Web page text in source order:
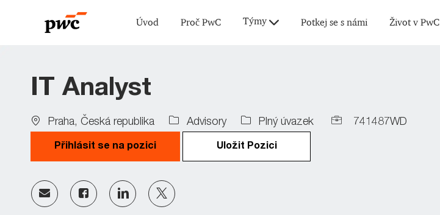
Úvod Proč PwC Týmy Potkej se s námi Život v PwC
IT Analyst
Location
Praha, Česká republika Advisory
Job
Type
Plný úvazek
Job
741487WD
Přihlásit se na pozici Uložit Pozici
Share Share Share Share